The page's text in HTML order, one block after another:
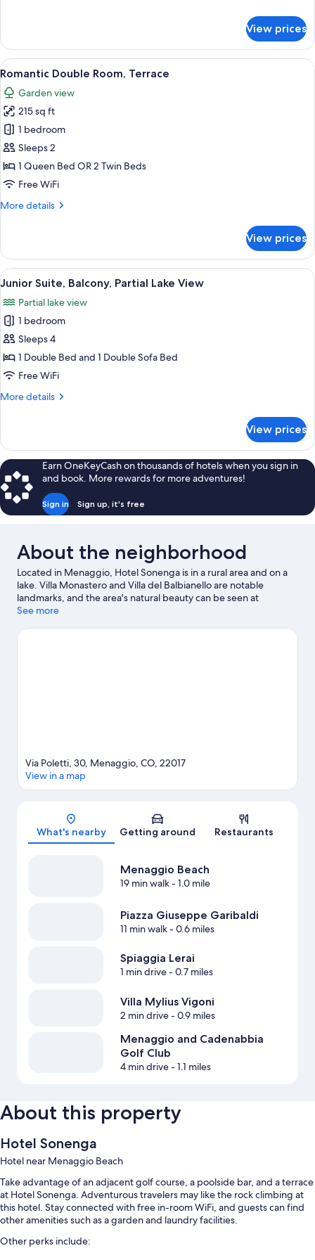
Suite,
Balcony
View prices
View
all
photos
for
Romantic
Double
Room,
Terrace
A hotel room with a bed, a desk
10
Romantic Double Room, Terrace
Garden view
215 sq ft
1 bedroom
Sleeps 2
1 Queen Bed OR 2 Twin Beds
Free WiFi
More details
More
Double
Room,
Terrace
View prices
View
all
photos
for
Junior
Suite,
Balcony,
Lake
A bedroom with a bed, a desk, a
2
Junior Suite, Balcony, Partial Lake View
Partial lake view
1 bedroom
Sleeps 4
1 Double Bed and 1 Double Sofa Bed
Free WiFi
More details
More
Suite,
Balcony,
Partial
Lake
View
View prices
Earn OneKeyCash on thousands of hotels when you sign in
and book. More rewards for more adventures!
Sign in Sign up, it's free
About the neighborhood
Located in Menaggio, Hotel Sonenga is in a rural area and on a
lake. Villa Monastero and Villa del Balbianello are notable
landmarks, and the area's natural beauty can be seen at
Menaggio Beach and Lake Lugano. Enoteca Principessa and Villa
adventures with water skiing and windsurfing nearby, or enjoy
See more
Map
Via Poletti, 30, Menaggio, CO, 22017
View in a map
What's nearby Getting around Restaurants
Menaggio Beach
19 min walk- 1.0 mile
Piazza Giuseppe Garibaldi
11 min walk- 0.6 miles
Spiaggia Lerai
1 min drive- 0.7 miles
Villa Mylius Vigoni
2 min drive- 0.9 miles
Menaggio and Cadenabbia
Golf Club
4 min drive- 1.1 miles
About this property
Hotel Sonenga
Hotel near Menaggio Beach
Take advantage of an adjacent golf course, a poolside bar, and a terrace
at Hotel Sonenga. Adventurous travelers may like the rock climbing at
this hotel. Stay connected with free in-room WiFi, and guests can find
other amenities such as a garden and laundry facilities.
Other perks include: